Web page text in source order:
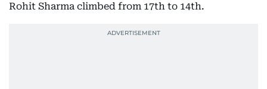
Rohit Sharma climbed from 17th to 14th.